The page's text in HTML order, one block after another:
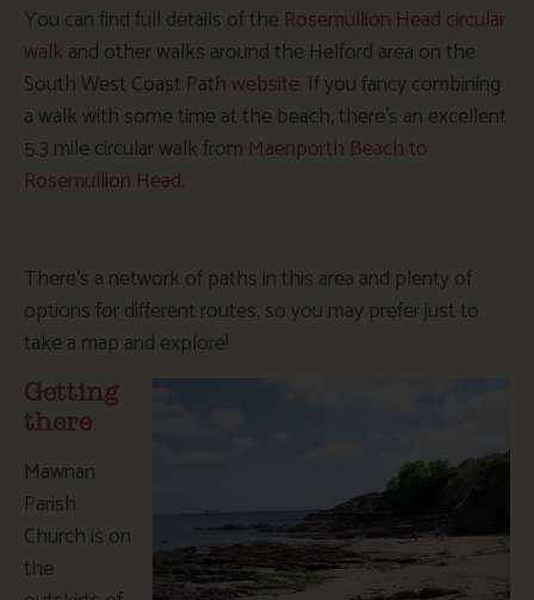
You can find full details of the Rosemullion Head circular
walk and other walks around the Helford area on the
South West Coast Pathwebsite. If you fancy combining
a walk with some time at the beach, there’s an excellent
5.3 mile circular walk from Maenporth Beach to
Rosemullion Head.
There’s a network of paths in this area and plenty of
options for different routes, so you may prefer just to
take a map and explore!
Getting
there
Mawnan
Parish
Church is on
the